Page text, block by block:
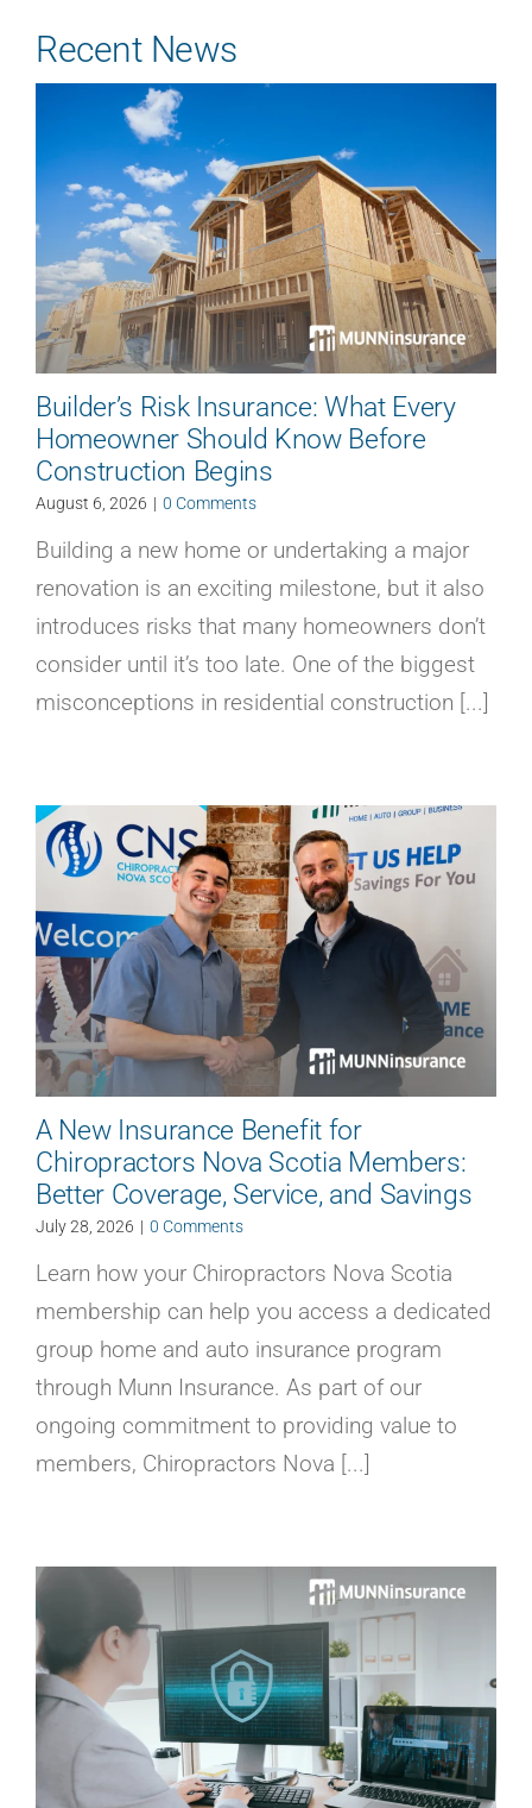
Recent News
Builder’s Risk Insurance: What Every
Homeowner Should Know Before
Construction Begins
August 6, 2026 | 0 Comments
Building a new home or undertaking a major
renovation is an exciting milestone, but it also
introduces risks that many homeowners don’t
consider until it’s too late. One of the biggest
misconceptions in residential construction [...]
A New Insurance Benefit for
Chiropractors Nova Scotia Members:
Better Coverage, Service, and Savings
July 28, 2026 | 0 Comments
Learn how your Chiropractors Nova Scotia
membership can help you access a dedicated
group home and auto insurance program
through Munn Insurance. As part of our
ongoing commitment to providing value to
members, Chiropractors Nova [...]